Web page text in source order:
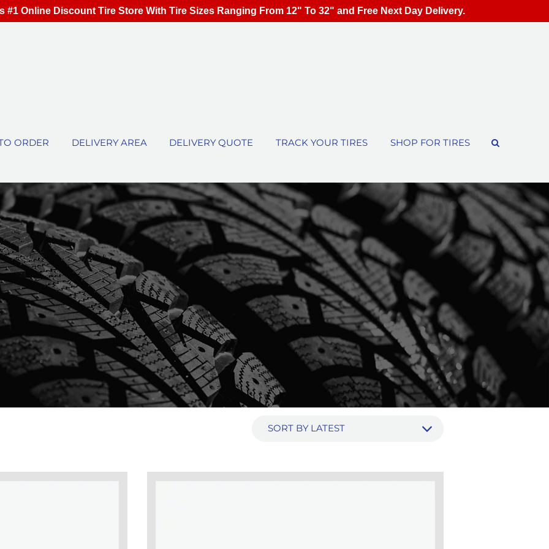
ORDER DELIVERY AREA DELIVERY QUOTE TRACK YOUR TIRES SHOP FOR TIRES
Online Discount Tire Store With Tire Sizes Ranging From 12" To 32" and Free Next Day Delivery.